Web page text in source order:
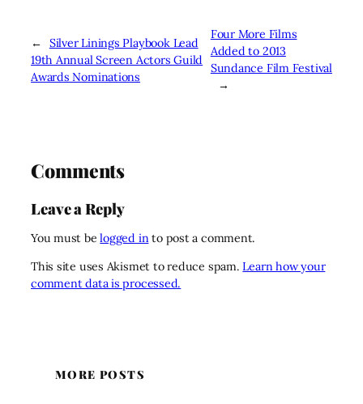
←
Silver Linings Playbook Lead
19th Annual Screen Actors Guild
Awards Nominations
Four More Films
Added to 2013
Sundance Film Festival
→
Comments
Leave a Reply
You must belogged into post a comment.
This site uses Akismet to reduce spam.Learn how your
comment data is processed.
MORE POSTS